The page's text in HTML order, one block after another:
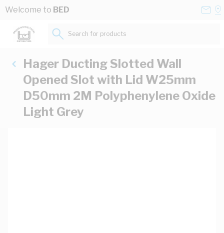
Skip to Content
Welcome to BED
Search for products...
Hager Ducting Slotted Wall
Opened Slot with Lid W25mm
D50mm 2M Polyphenylene Oxide
Light Grey